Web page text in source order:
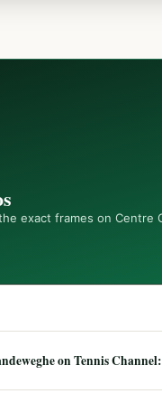
exact frames on Centre
on Tennis